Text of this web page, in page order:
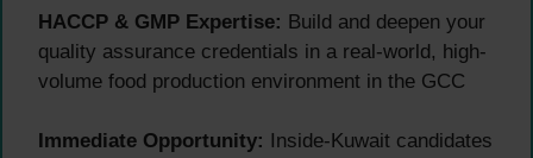
HACCP & GMP Expertise: Build and deepen your
quality assurance credentials in a real-world, high-
volume food production environment in the GCC
Immediate Opportunity: Inside-Kuwait candidates